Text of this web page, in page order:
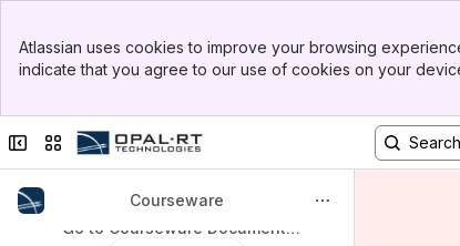
Top Bar
Sidebar
Atlassian uses cookies to improve your browsing
indicate that you agree to our use of cookies on your
Collapse sidebar
Switch sites or apps
Courseware
Go to Courseware Documentation Home Page